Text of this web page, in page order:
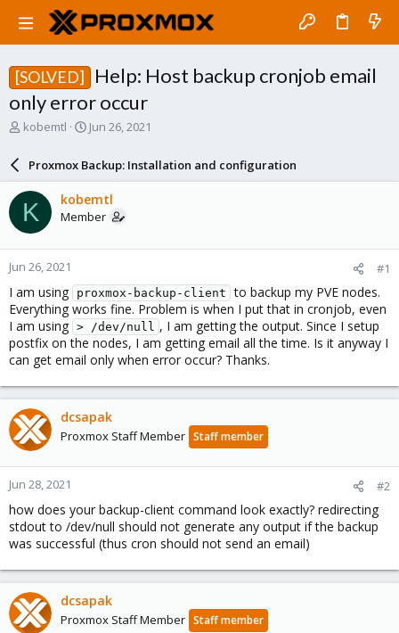
[SOLVED]
Help: Host backup cronjob email
only error occur
T
a
d
s
t
a
r
t
e
r
kobemtl
S
r
d
a
e
Jun 26, 2021
Proxmox Backup: Installation and configuration
K kobemtl
Member
Jun 26, 2021 #1
I am using proxmox-backup-client to backup my PVE nodes.
Everything works fine. Problem is when I put that in cronjob, even
I am using > /dev/null , I am getting the output. Since I setup
postfix on the nodes, I am getting email all the time. Is it anyway I
can get email only when error occur? Thanks.
dcsapak
Proxmox Staff Member Staff member
Jun 28, 2021 #2
how does your backup-client command look exactly? redirecting
stdout to /dev/null should not generate any output if the backup
was successful (thus cron should not send an email)
dcsapak
Proxmox Staff Member Staff member